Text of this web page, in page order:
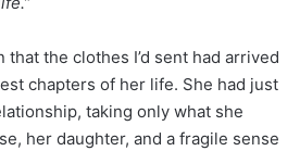
that the clothes I’d sent had arrived
chapters of her life. She had just
taking only what she
her daughter, and a fragile sense